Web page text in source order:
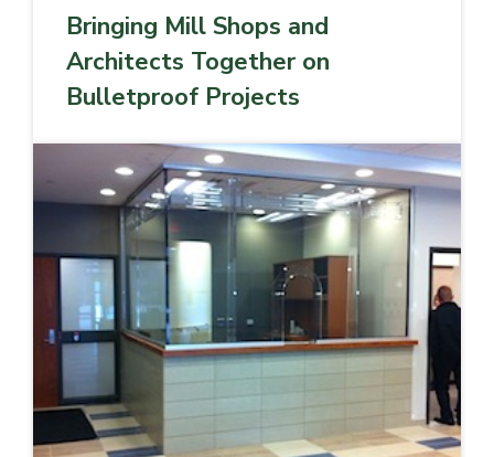
Bringing Mill Shops and
Architects Together on
Bulletproof Projects